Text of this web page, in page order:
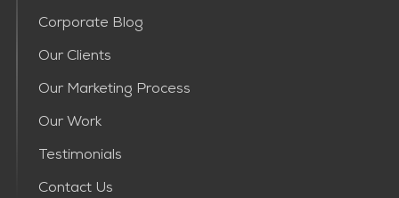
Corporate Blog
Our Clients
Our Marketing Process
Our Work
Testimonials
Contact Us